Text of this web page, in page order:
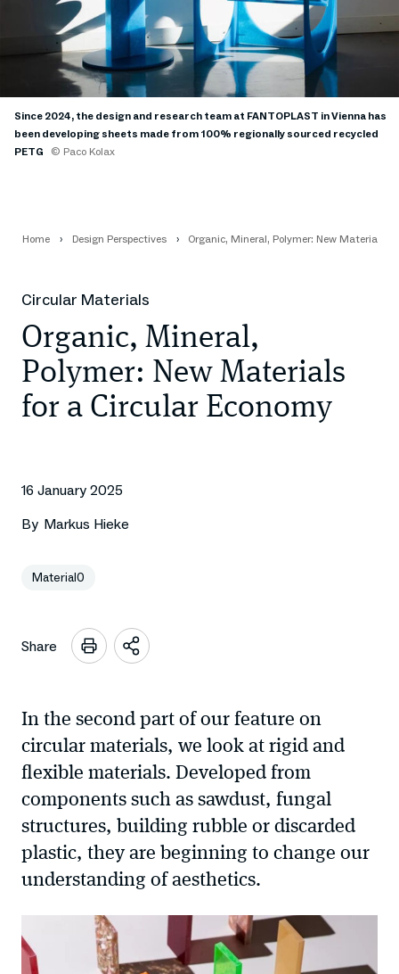
Since 2024, the design and research team at FANTOPLAST in Vienna has
been developing sheets made from 100% regionally sourced recycled
PETG
© Paco Kolax
Home Design Perspectives Organic, Mineral, Polymer: New Materials
Circular Materials
Organic, Mineral,
Polymer: New Materials
for a Circular Economy
16 January 2025
By Markus Hieke
Material0
Share
Open
In the second part of our feature on
circular materials, we look at rigid and
flexible materials. Developed from
components such as sawdust, fungal
structures, building rubble or discarded
plastic, they are beginning to change our
understanding of aesthetics.